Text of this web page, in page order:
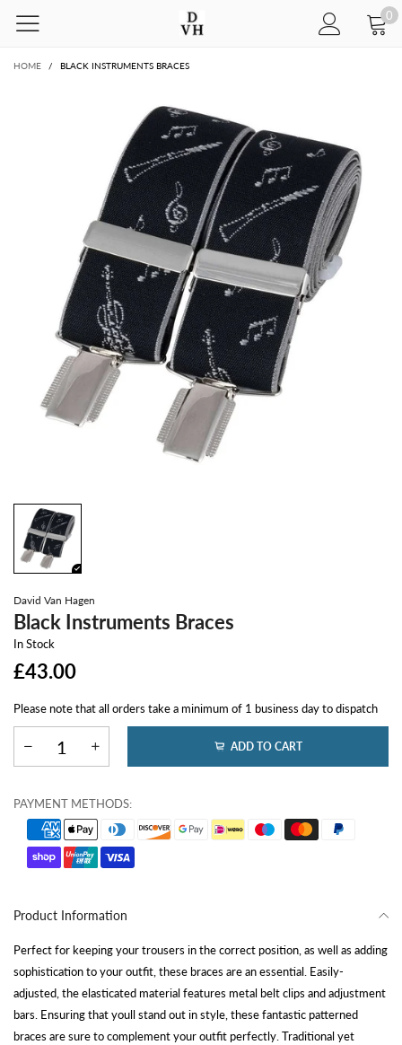
0
HOME / BLACK INSTRUMENTS BRACES
David Van Hagen
Black Instruments Braces
In Stock
£43.00
Please note that all orders take a minimum of 1 business day to dispatch
ADD TO CART
PAYMENT METHODS:
Product Information
Perfect for keeping your trousers in the correct position, as well as adding
sophistication to your outfit, these braces are an essential. Easily-
adjusted, the elasticated material features metal belt clips and adjustment
bars. Ensuring that youll stand out in style, these fantastic patterned
braces are sure to complement your outfit perfectly. Traditional yet